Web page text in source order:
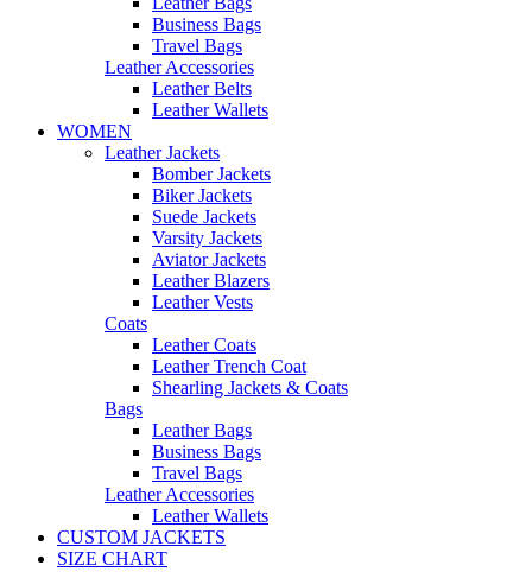
Business Bags
Travel Bags
Leather Accessories
Leather Belts
Leather Wallets
WOMEN
Leather Jackets
Bomber Jackets
Biker Jackets
Suede Jackets
Varsity Jackets
Aviator Jackets
Leather Blazers
Leather Vests
Coats
Leather Coats
Leather Trench Coat
Shearling Jackets & Coats
Bags
Leather Bags
Business Bags
Travel Bags
Leather Accessories
Leather Wallets
CUSTOM JACKETS
SIZE CHART